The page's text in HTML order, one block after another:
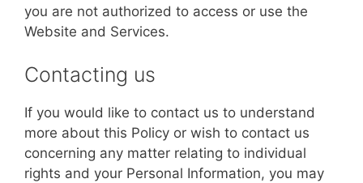
you are not authorized to access or use the
Website and Services.
Contacting us
If you would like to contact us to understand
more about this Policy or wish to contact us
concerning any matter relating to individual
rights and your Personal Information, you may